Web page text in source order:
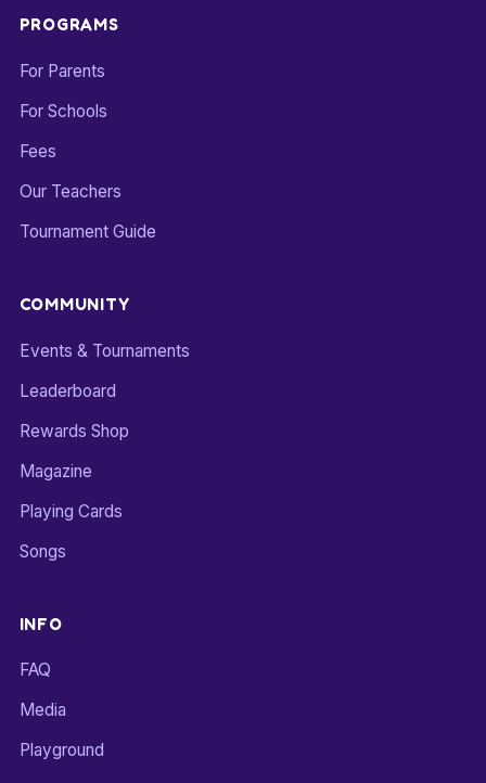
PROGRAMS
For Parents
For Schools
Fees
Our Teachers
Tournament Guide
COMMUNITY
Events & Tournaments
Leaderboard
Rewards Shop
Magazine
Playing Cards
Songs
INFO
FAQ
Media
Playground